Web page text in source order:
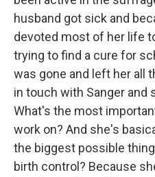
husband got sick and
devoted most of her life
trying to find a cure for
was gone and left her all
in touch with Sanger and
What's the most
work on? And she's
the biggest possible
birth control? Because